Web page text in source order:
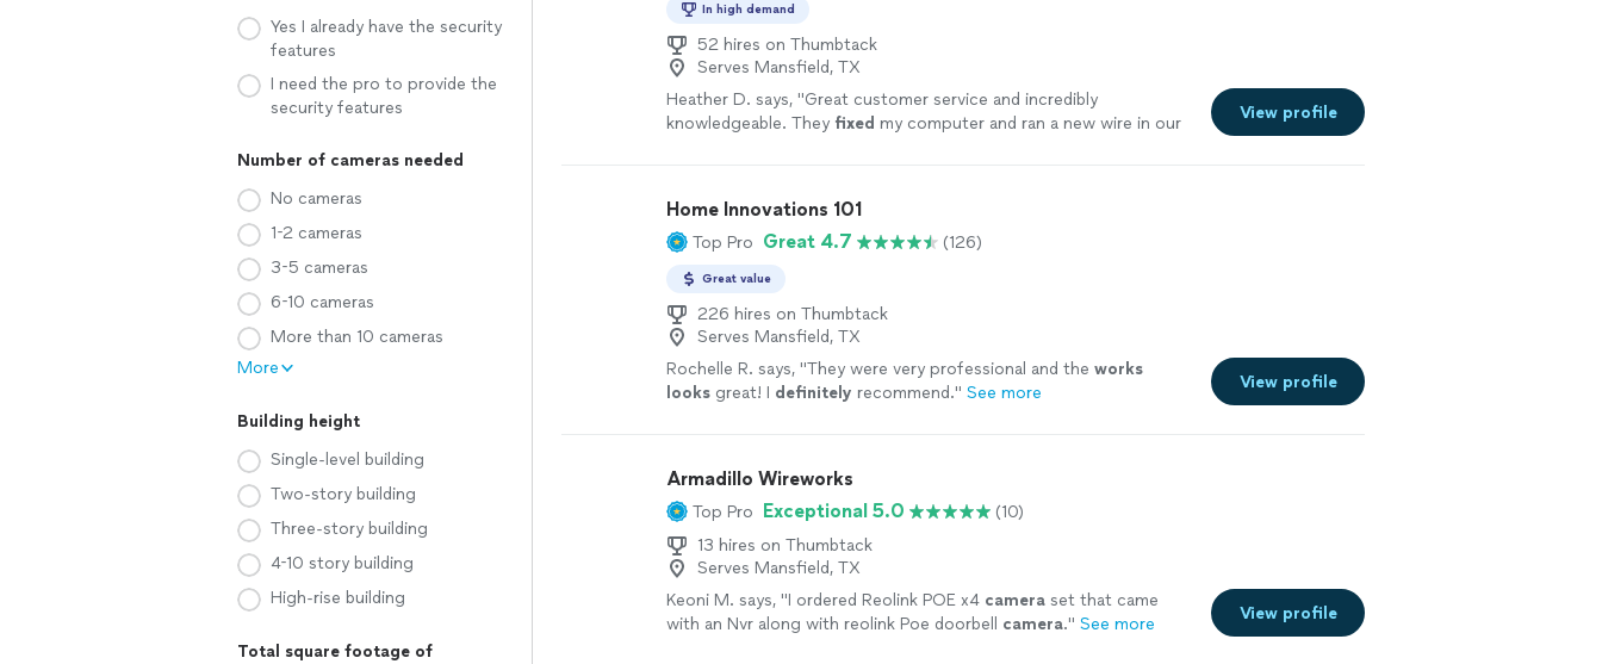
Yes I already have the security
features
I need the pro to provide the
security features
Number of cameras needed
No cameras
1-2 cameras
3-5 cameras
6-10 cameras
More than 10 cameras
More
Building height
Single-level building
Two-story building
Three-story building
4-10 story building
High-rise building
Total square footage of
In high demand
52 hires on Thumbtack
Serves Mansfield, TX
Heather D. says, "Great customer service and incredibly
knowledgeable. They fixed my computer and ran a new wire in our
View profile
Home Innovations 101
Top Pro Great 4.7 (126)
Great value
226 hires on Thumbtack
Serves Mansfield, TX
Rochelle R. says, "They were very professional and theworks
looks great! I definitely recommend." See more
View profile
Armadillo Wireworks
Top Pro Exceptional 5.0
(10)
13 hires on Thumbtack
Serves Mansfield, TX
Keoni M. says, "I ordered Reolink POE x4 camera set that came
with an Nvr along with reolink Poe doorbell camera." See more
View profile